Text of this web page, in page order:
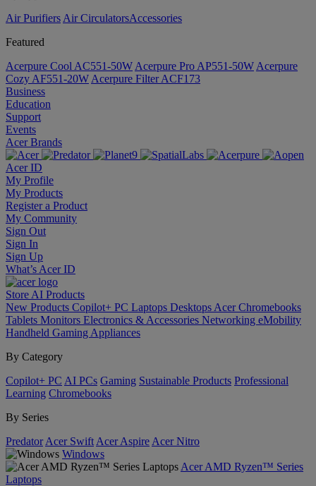
Air Purifiers Air Circulators​Accessories
Featured
Acerpure Cool AC551-50W Acerpure Pro AP551-50W Acerpure
Cozy AF551-20W Acerpure Filter ACF173
Business
Education
Support
Events
Acer Brands
Acer ID
My Profile
My Products
Register a Product
My Community
Sign Out
Sign In
Sign Up
What’s Acer ID
Store AI Products
New Products Copilot+ PC Laptops Desktops Acer Chromebooks
Tablets Monitors Electronics & Accessories Networking eMobility
Handheld Gaming Appliances
By Category
Copilot+ PC AI PCs Gaming Sustainable Products Professional
Learning Chromebooks
By Series
Predator Acer Swift Acer Aspire Acer Nitro
Windows
Acer AMD Ryzen™ Series
Laptops